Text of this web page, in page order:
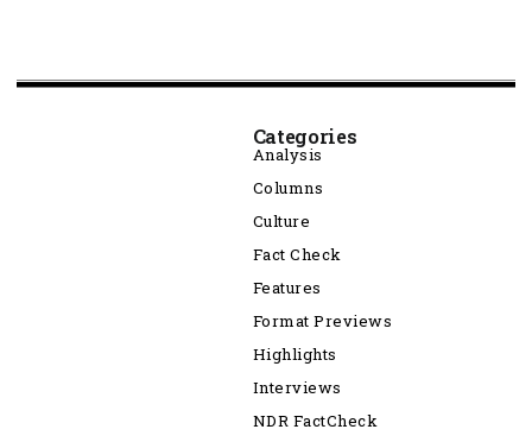
Categories
Analysis
Columns
Culture
Fact Check
Features
Format Previews
Highlights
Interviews
NDR FactCheck